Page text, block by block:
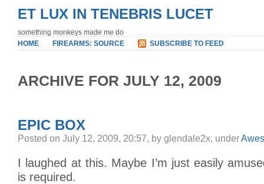
ET LUX IN TENEBRIS LUCET
something monkeys made me do
HOME
FIREARMS: SOURCE SUBSCRIBE TO FEED
ARCHIVE FOR JULY 12, 2009
EPIC BOX
Posted on July 12, 2009, 20:57, by glendale2x, under
I laughed at this. Maybe I’m just easily
is required.